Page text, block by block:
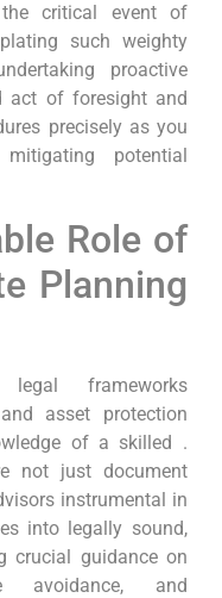
critical event of
such weighty
proactive
act of foresight and
precisely as you
potential
Role of
Planning
frameworks
asset protection
of a skilled .
not just document
instrumental in
into legally sound,
crucial guidance on
avoidance, and